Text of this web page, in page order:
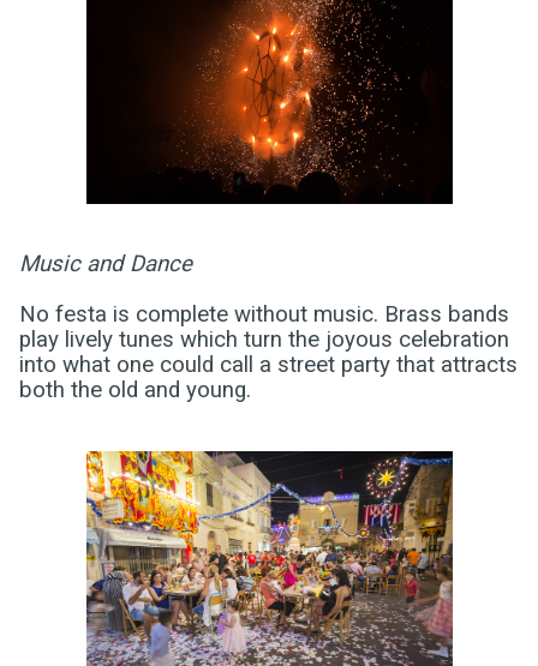
Music and Dance
No festa is complete without music. Brass bands
play lively tunes which turn the joyous celebration
into what one could call a street party that attracts
both the old and young.